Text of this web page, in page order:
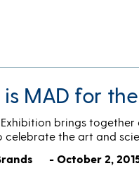
is MAD for
Exhibition brings
the art and
- October 2,